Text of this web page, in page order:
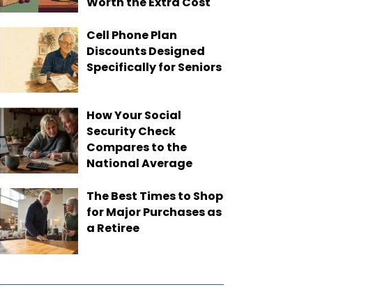
Cell Phone Plan
Discounts Designed
Specifically for Seniors
How Your Social
Security Check
Compares to the
National Average
The Best Times to Shop
for Major Purchases as
a Retiree